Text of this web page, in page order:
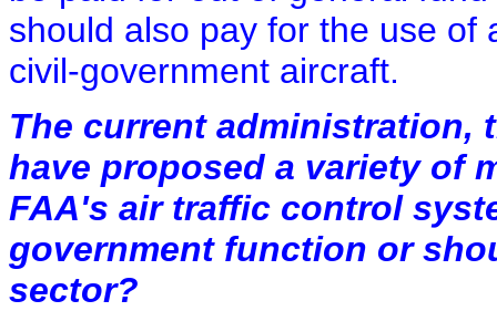
should also pay for the use of
civil-government aircraft.
The current administration,
have proposed a variety of
FAA's air traffic control
government function or
sector?